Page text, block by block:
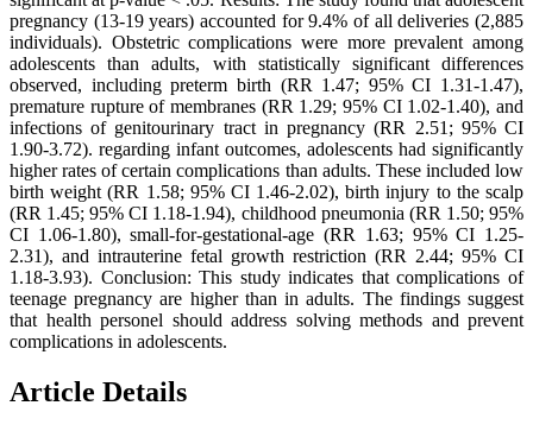
pregnancy (13-19 years) accounted for 9.4% of all deliveries (2,885
individuals). Obstetric complications were more prevalent among
adolescents than adults, with statistically significant differences
observed, including preterm birth (RR 1.47; 95% CI 1.31-1.47),
premature rupture of membranes (RR 1.29; 95% CI 1.02-1.40), and
infections of genitourinary tract in pregnancy (RR 2.51; 95% CI
1.90-3.72). regarding infant outcomes, adolescents had significantly
higher rates of certain complications than adults. These included low
birth weight (RR 1.58; 95% CI 1.46-2.02), birth injury to the scalp
(RR 1.45; 95% CI 1.18-1.94), childhood pneumonia (RR 1.50; 95%
CI 1.06-1.80), small-for-gestational-age (RR 1.63; 95% CI 1.25-
2.31), and intrauterine fetal growth restriction (RR 2.44; 95% CI
1.18-3.93). Conclusion: This study indicates that complications of
teenage pregnancy are higher than in adults. The findings suggest
that health personel should address solving methods and prevent
complications in adolescents.
Article Details